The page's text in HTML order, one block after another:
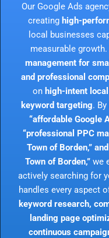
Our Google Ads
creating high-
local businesses
measurable
management for
and professional
on high-intent
keyword targeting.
“affordable Google
“professional PPC
Town of Borden,”
Town of Borden,” we
actively searching for
handles every aspect
keyword research,
landing page
continuous